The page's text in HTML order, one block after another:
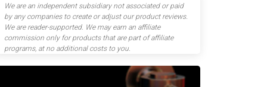
We are an independent subsidiary not associated or paid
by any companies to create or adjust our product reviews.
We are reader-supported. We may earn an affiliate
commission only for products that are part of affiliate
programs, at no additional costs to you.